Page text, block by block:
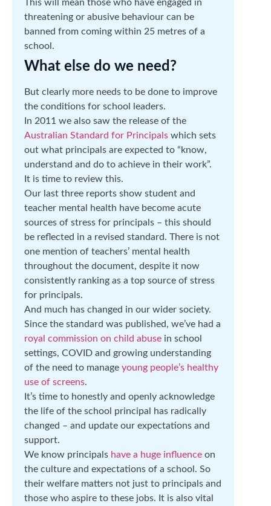
This will mean those who have engaged in
threatening or abusive behaviour can be
banned from coming within 25 metres of a
school.
What else do we need?
But clearly more needs to be done to improve
the conditions for school leaders.
In 2011 we also saw the release of the
Australian Standard for Principals which sets
out what principals are expected to “know,
understand and do to achieve in their work”.
It is time to review this.
Our last three reports show student and
teacher mental health have become acute
sources of stress for principals – this should
be reflected in a revised standard. There is not
one mention of teachers’ mental health
throughout the document, despite it now
consistently ranking as a top source of stress
for principals.
And much has changed in our wider society.
Since the standard was published, we’ve had a
royal commission on child abuse in school
settings, COVID and growing understanding
of the need to manage young people’s healthy
use of screens.
It’s time to honestly and openly acknowledge
the life of the school principal has radically
changed – and update our expectations and
support.
We know principals have a huge influence on
the culture and expectations of a school. So
their welfare matters not just to principals and
those who aspire to these jobs. It is also vital